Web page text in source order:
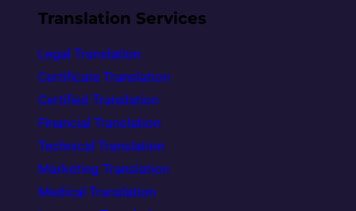
Translation Services
Legal Translation
Certificate Translation
Certified Translation
Financial Translation
Technical Translation
Marketing Translation
Medical Translation